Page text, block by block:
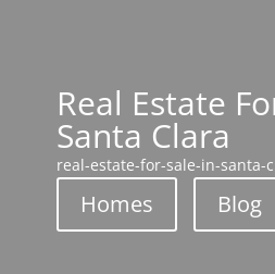
Real Estate
Santa Clara
real-estate-for-sale-in-santa-
Homes Blog